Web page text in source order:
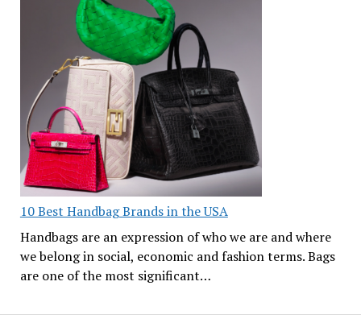
10 Best Handbag Brands in the USA
Handbags are an expression of who we are and where
we belong in social, economic and fashion terms. Bags
are one of the most significant…